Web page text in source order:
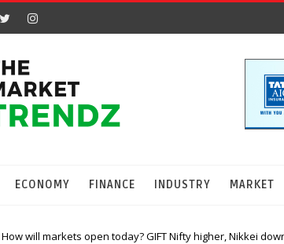
ECONOMY FINANCE INDUSTRY MARKET
How will markets open today? GIFT Nifty higher, Nikkei